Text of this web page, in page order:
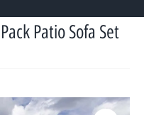
Patio Sofa Set
Current